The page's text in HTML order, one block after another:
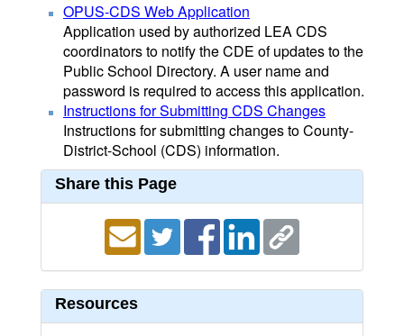
OPUS-CDS Web Application
Application used by authorized LEA CDS
coordinators to notify the CDE of updates to the
Public School Directory. A user name and
password is required to access this application.
Instructions for Submitting CDS Changes
Instructions for submitting changes to County-
District-School (CDS) information.
Share this Page
Resources